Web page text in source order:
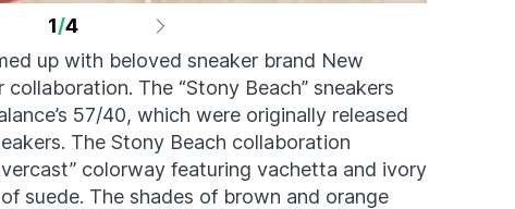
1/4
up with beloved sneaker brand New
The “Stony Beach” sneakers
57/40, which were originally released
The Stony Beach collaboration
colorway featuring vachetta and ivory
suede. The shades of brown and orange